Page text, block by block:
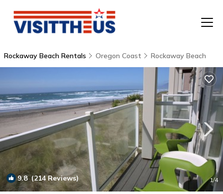
Rockaway Beach Rentals Oregon Coast Rockaway Beach
9.8(214 Reviews) 1/4